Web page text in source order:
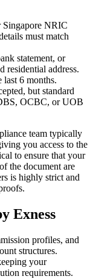
Singapore NRIC
must match
statement, or
residential address.
last 6 months.
but standard
OCBC, or UOB
team typically
you access to the
to ensure that your
the document are
is highly strict and
Exness
profiles, and
structures.
your
requirements.